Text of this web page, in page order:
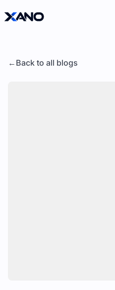
Back to all blogs